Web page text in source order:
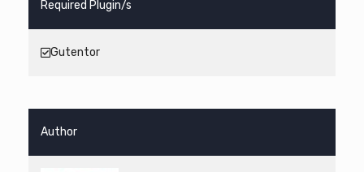
Required Plugin/s
Gutentor
Author